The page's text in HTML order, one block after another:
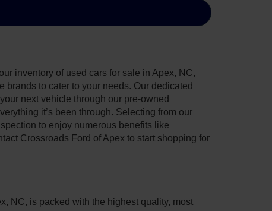
inventory of used cars for sale in Apex, NC,
to cater to your needs. Our dedicated
next vehicle through our pre-owned
it’s been through. Selecting from our
to enjoy numerous benefits like
Crossroads Ford of Apex to start shopping for
NC, is packed with the highest quality, most